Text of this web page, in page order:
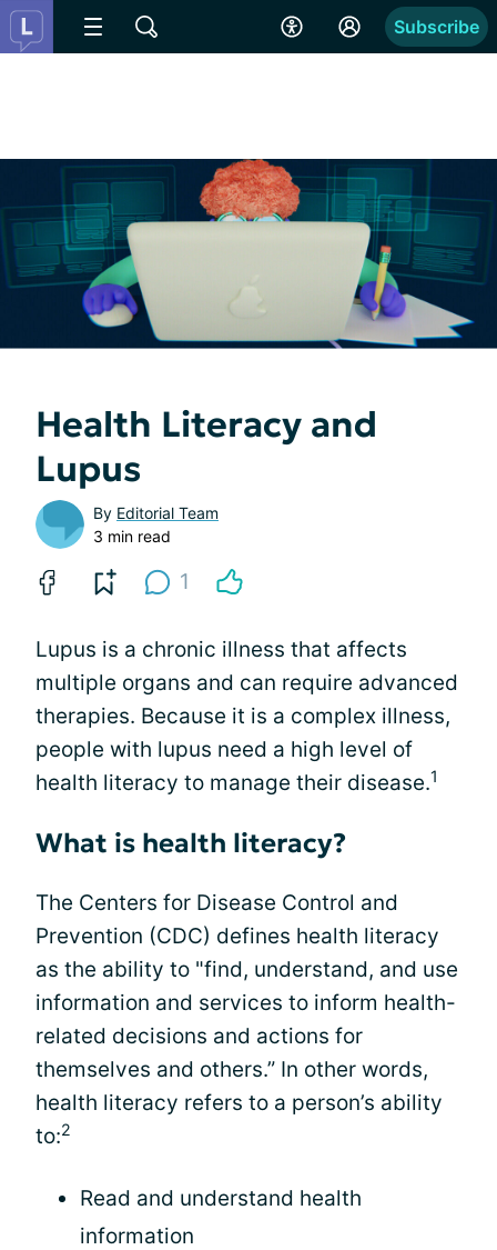
Subscribe
Health Literacy and
Lupus
By Editorial Team
3 min read
1
Lupus is a chronic illness that affects
multiple organs and can require advanced
therapies. Because it is a complex illness,
people with lupus need a high level of
health literacy to manage their disease.1
What is health literacy?
The Centers for Disease Control and
Prevention (CDC) defines health literacy
as the ability to "find, understand, and use
information and services to inform health-
related decisions and actions for
themselves and others.” In other words,
health literacy refers to a person’s ability
to:2
Read and understand health
information